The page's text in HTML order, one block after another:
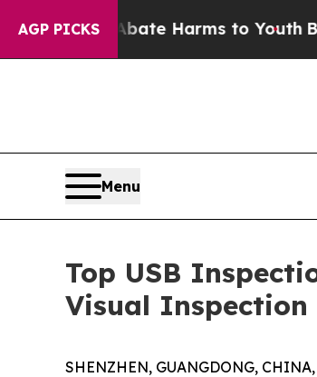
AGP PICKS
Abate Harms to YouthBrazil Gives
Menu
Top USB
Visual Inspection
SHENZHEN, GUANGDONG,